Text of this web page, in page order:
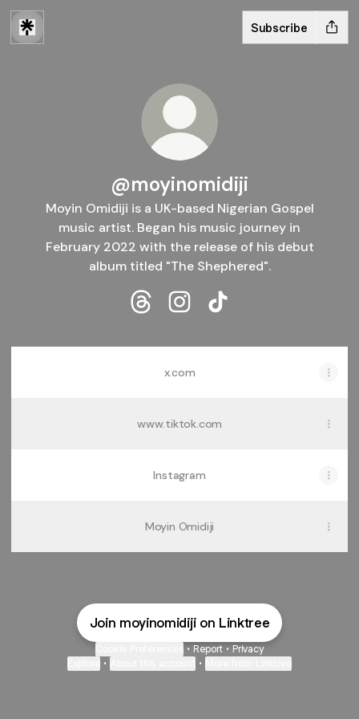
Subscribe
@moyinomidiji
Moyin Omidiji is a UK-based Nigerian Gospel
music artist. Began his music journey in
February 2022 with the release of his debut
album titled "The Shephered".
x.com
www.tiktok.com
Instagram
Moyin Omidiji
Join moyinomidiji on Linktree
• Report • Privacy
• •